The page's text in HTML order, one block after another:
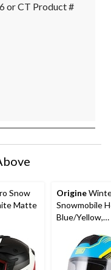
or CT Product #
Snow
Matte
Origine
Snowmobile
Blue/Yellow,